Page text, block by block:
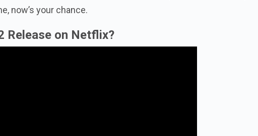
now’s your chance.
Release on Netflix?